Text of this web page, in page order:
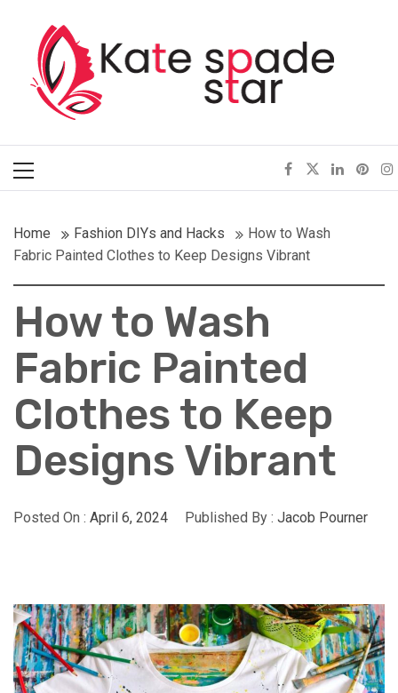
contentKate Spade Star
Menu
Home Fashion DIYs and Hacks
How to Wash
Fabric Painted Clothes to Keep Designs Vibrant
How to Wash
Fabric Painted
Clothes to Keep
Designs Vibrant
Posted On : April 6, 2024 Published By : Jacob Pourner